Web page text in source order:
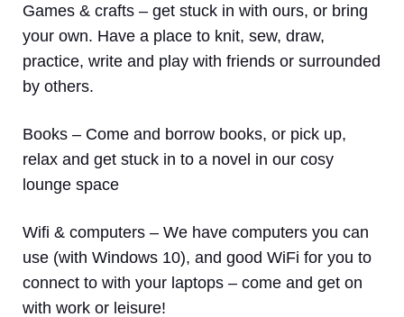
Games & crafts – get stuck in with ours, or bring
your own. Have a place to knit, sew, draw,
practice, write and play with friends or surrounded
by others.
Books – Come and borrow books, or pick up,
relax and get stuck in to a novel in our cosy
lounge space
Wifi & computers – We have computers you can
use (with Windows 10), and good WiFi for you to
connect to with your laptops – come and get on
with work or leisure!